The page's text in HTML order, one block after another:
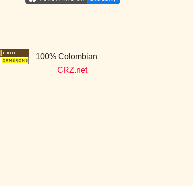
100% Colombian
CRZ.net